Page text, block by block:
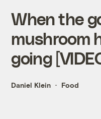
When the
mushroom
going
Daniel Klein Food